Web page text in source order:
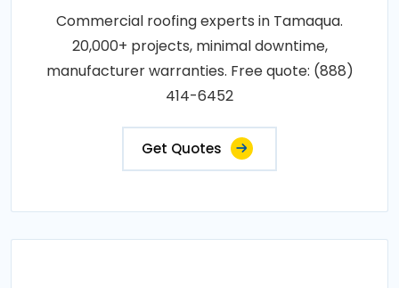
Commercial roofing experts in Tamaqua.
20,000+ projects, minimal downtime,
manufacturer warranties. Free quote: (888)
414-6452
Get Quotes